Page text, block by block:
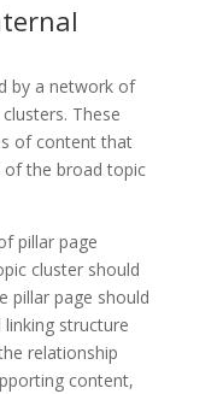
by a network of
These
of content that
of the broad topic
pillar page
cluster should
pillar page should
structure
relationship
content,